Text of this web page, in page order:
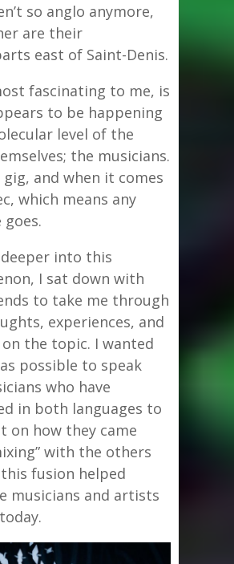
so anglo anymore,
are their
east of Saint-Denis.
fascinating to me, is
to be happening
level of the
the musicians.
gig, and when it comes
which means any
goes.
into this
I sat down with
to take me through
experiences, and
the topic. I wanted
possible to speak
who have
in both languages to
on how they came
with the others
fusion helped
musicians and artists